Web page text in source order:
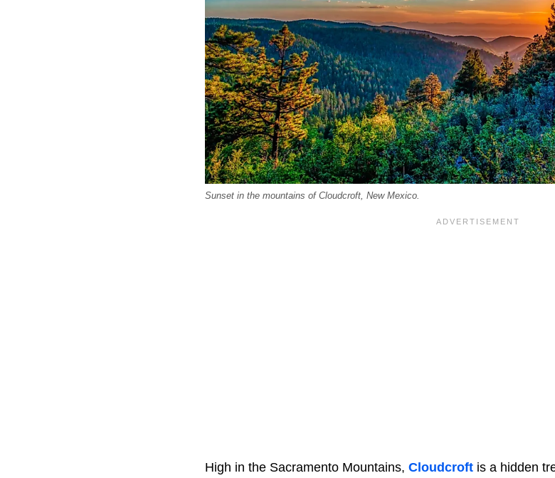
Sunset in the mountains of Cloudcroft, New Mexico.
High in the Sacramento Mountains, Cloudcroft is a hidden